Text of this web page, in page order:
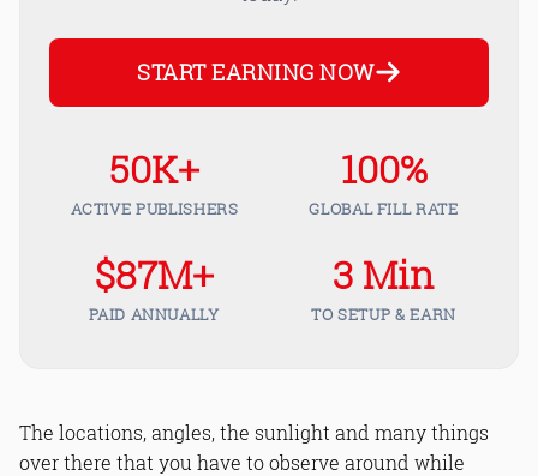
START EARNING NOW
50K+
ACTIVE PUBLISHERS
100%
GLOBAL FILL RATE
$87M+
PAID ANNUALLY
3 Min
TO SETUP & EARN
The locations, angles, the sunlight and many things
over there that you have to observe around while